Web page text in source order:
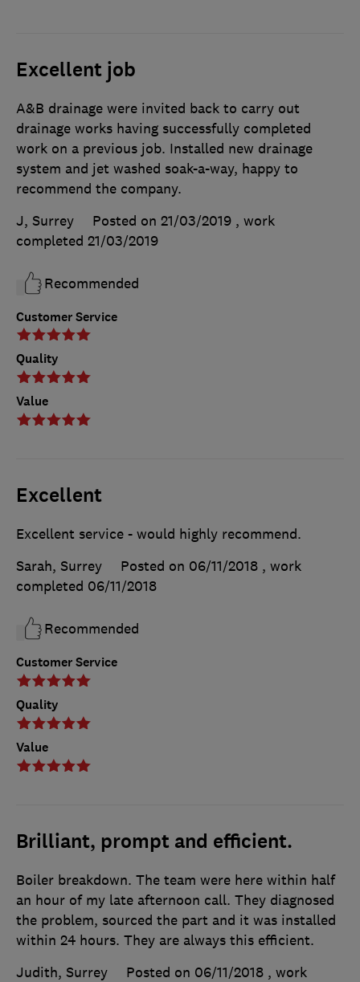
Excellent job
Customer Service
Quality
Value
A&B drainage were invited back to carry out
drainage works having successfully completed
work on a previous job. Installed new drainage
system and jet washed soak-a-way, happy to
recommend the company.
J, Surrey
Posted on 21/03/2019 , work
completed 21/03/2019
Recommended
Excellent
Customer Service
Quality
Value
Excellent service - would highly recommend.
Sarah, Surrey
Posted on 06/11/2018 , work
completed 06/11/2018
Recommended
Brilliant, prompt and efficient.
Boiler breakdown. The team were here within half
an hour of my late afternoon call. They diagnosed
the problem, sourced the part and it was installed
within 24 hours. They are always this efficient.
Judith, Surrey
Posted on 06/11/2018 , work